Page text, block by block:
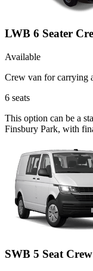
LWB 6 Seater
Available
Crew van for carrying
6 seats
This option can be a
Finsbury Park, with
SWB 5 Seat